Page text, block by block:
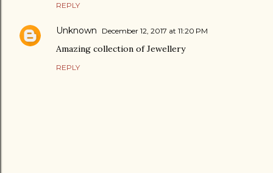
REPLY
Unknown December 12, 2017 at 11:20 PM
Amazing collection of Jewellery
REPLY